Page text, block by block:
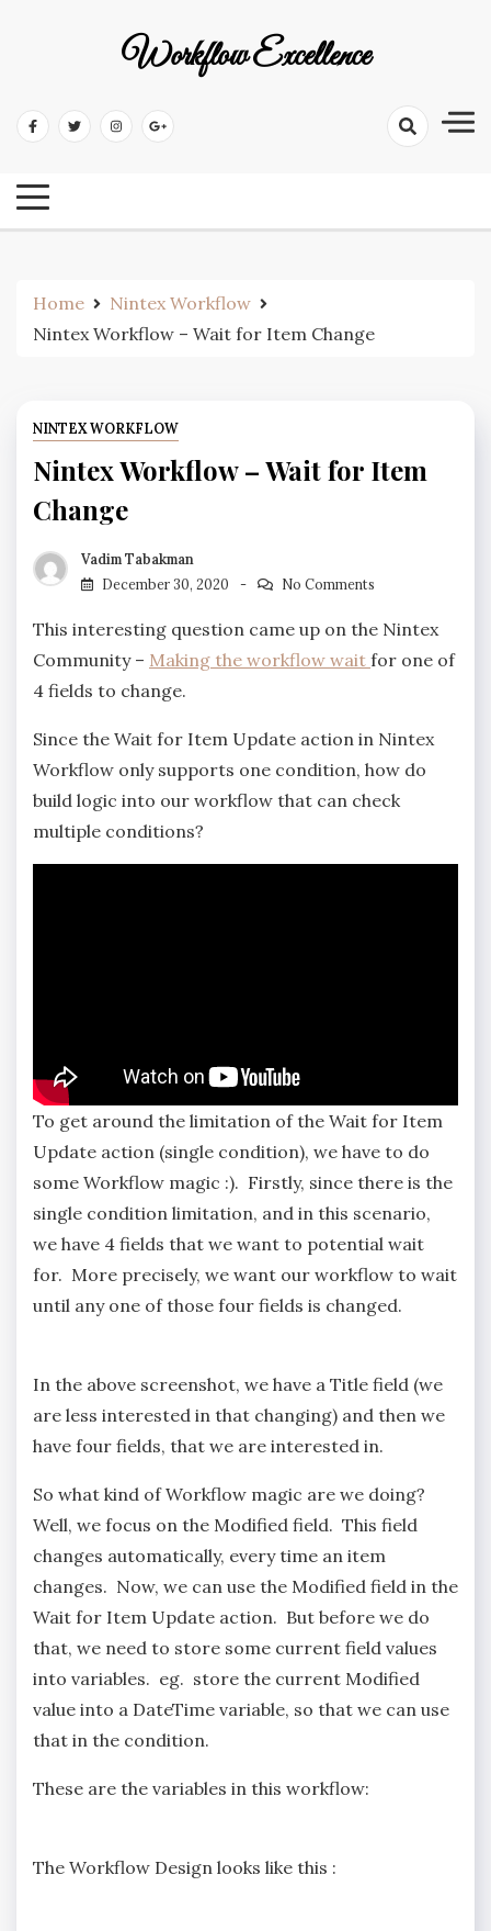
Workflow Excellence
Home
Nintex Workflow
Nintex Workflow – Wait for Item Change
NINTEX WORKFLOW
Nintex Workflow – Wait for Item
Change
Vadim Tabakman
December 30, 2020
No Comments
This interesting question came up on the Nintex
Community – Making the workflow wait for one of
4 fields to change.
Since the Wait for Item Update action in Nintex
Workflow only supports one condition, how do
build logic into our workflow that can check
multiple conditions?
To get around the limitation of the Wait for Item
Update action (single condition), we have to do
some Workflow magic :). Firstly, since there is the
single condition limitation, and in this scenario,
we have 4 fields that we want to potential wait
for. More precisely, we want our workflow to wait
until any one of those four fields is changed.
In the above screenshot, we have a Title field (we
are less interested in that changing) and then we
have four fields, that we are interested in.
So what kind of Workflow magic are we doing?
Well, we focus on the Modified field. This field
changes automatically, every time an item
changes. Now, we can use the Modified field in the
Wait for Item Update action. But before we do
that, we need to store some current field values
into variables. eg. store the current Modified
value into a DateTime variable, so that we can use
that in the condition.
These are the variables in this workflow:
The Workflow Design looks like this :